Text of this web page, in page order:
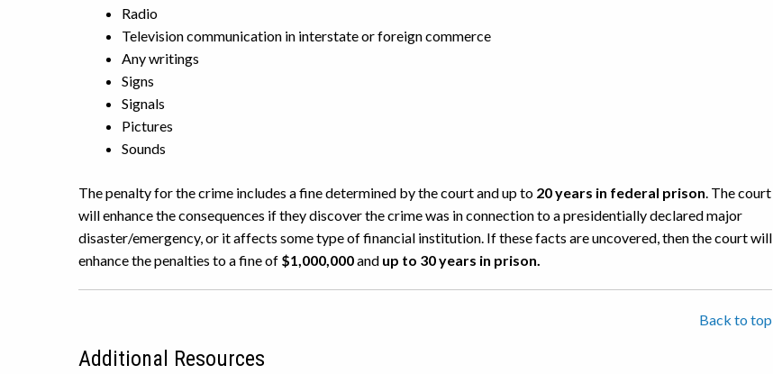
Radio
Television communication in interstate or foreign commerce
Any writings
Signs
Signals
Pictures
Sounds
The penalty for the crime includes a fine determined by the court and up to 20 years in federal prison. The court
will enhance the consequences if they discover the crime was in connection to a presidentially declared major
disaster/emergency, or it affects some type of financial institution. If these facts are uncovered, then the court will
enhance the penalties to a fine of $1,000,000and up to 30 years in prison.
Back to top
Additional Resources